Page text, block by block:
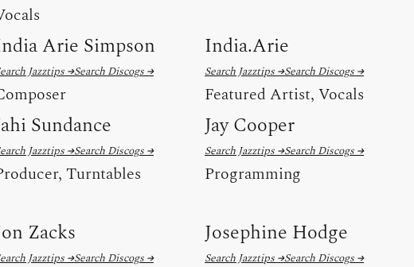
Arie Simpson
Jazztips →Search Discogs →
India.Arie
Search Jazztips →Search Discogs →
Featured Artist, Vocals
Sundance
Jazztips →Search Discogs →
Turntables
Jay Cooper
Search Jazztips →Search Discogs →
Programming
Zacks
Jazztips →Search Discogs →
Josephine Hodge
Search Jazztips →Search Discogs →